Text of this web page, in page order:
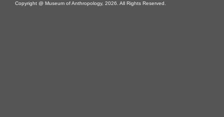
Copyright @ Museum of Anthropology, 2026. All Rights Reserved.